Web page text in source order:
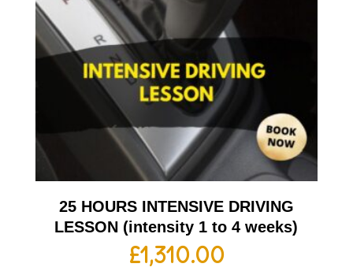
25 HOURS INTENSIVE DRIVING
LESSON (intensity 1 to 4 weeks)
£1,310.00